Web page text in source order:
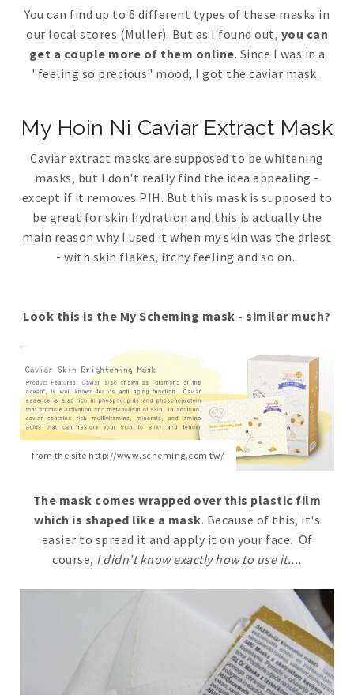
You can find up to 6 different types of these masks in
our local stores (Muller). But as I found out, you can
get a couple more of them online. Since I was in a
"feeling so precious" mood, I got the caviar mask.
My Hoin Ni Caviar Extract Mask
Caviar extract masks are supposed to be whitening
masks, but I don't really find the idea appealing -
except if it removes PIH. But this mask is supposed to
be great for skin hydration and this is actually the
main reason why I used it when my skin was the driest
- with skin flakes, itchy feeling and so on.
Look this is the My Scheming mask - similar much?
from the site http://www.scheming.com.tw/
The mask comes wrapped over this plastic film
which is shaped like a mask. Because of this, it's
easier to spread it and apply it on your face. Of
course, I didn't know exactly how to use it....